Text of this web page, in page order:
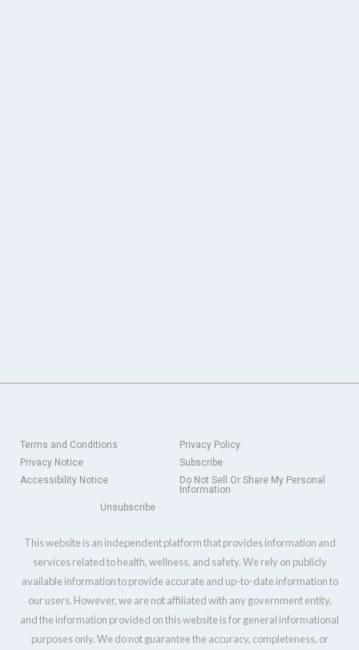
Terms and Conditions
Privacy Policy
Privacy Notice
Subscribe
Accessibility Notice
Do Not Sell Or Share My Personal
Information
Unsubscribe
This website is an independent platform that provides information and
services related to health, wellness, and safety. We rely on publicly
available information to provide accurate and up-to-date information to
our users. However, we are not affiliated with any government entity,
and the information provided on this website is for general informational
purposes only. We do not guarantee the accuracy, completeness, or